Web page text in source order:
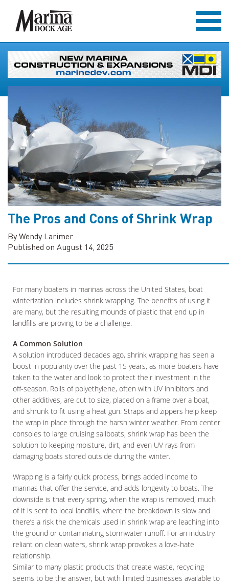
The Pros and Cons of Shrink Wrap
By Wendy Larimer
Published on August 14, 2025
For many boaters in marinas across the United States, boat
winterization includes shrink wrapping. The benefits of using it
are many, but the resulting mounds of plastic that end up in
landfills are proving to be a challenge.
A Common Solution
A solution introduced decades ago, shrink wrapping has seen a
boost in popularity over the past 15 years, as more boaters have
taken to the water and look to protect their investment in the
off-season. Rolls of polyethylene, often with UV inhibitors and
other additives, are cut to size, placed on a frame over a boat,
and shrunk to fit using a heat gun. Straps and zippers help keep
the wrap in place through the harsh winter weather. From center
consoles to large cruising sailboats, shrink wrap has been the
solution to keeping moisture, dirt, and even UV rays from
damaging boats stored outside during the winter.
Wrapping is a fairly quick process, brings added income to
marinas that offer the service, and adds longevity to boats. The
downside is that every spring, when the wrap is removed, much
of it is sent to local landfills, where the breakdown is slow and
there’s a risk the chemicals used in shrink wrap are leaching into
the ground or contaminating stormwater runoff. For an industry
reliant on clean waters, shrink wrap provokes a love-hate
relationship.
Similar to many plastic products that create waste, recycling
seems to be the answer, but with limited businesses available to